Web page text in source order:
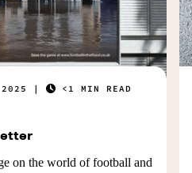
on the world of football and
<1 MIN READ